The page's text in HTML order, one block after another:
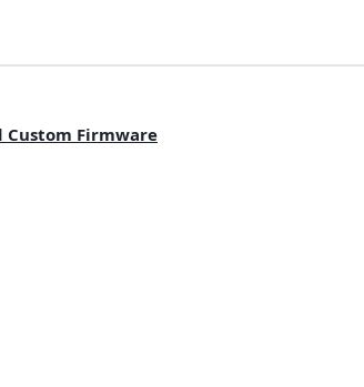
Custom Firmware